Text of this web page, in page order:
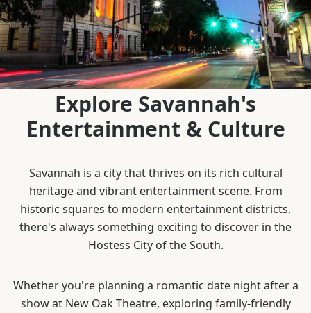
Explore Savannah's
Entertainment & Culture
Savannah is a city that thrives on its rich cultural
heritage and vibrant entertainment scene. From
historic squares to modern entertainment districts,
there's always something exciting to discover in the
Hostess City of the South.
Whether you're planning a romantic date night after a
show at New Oak Theatre, exploring family-friendly